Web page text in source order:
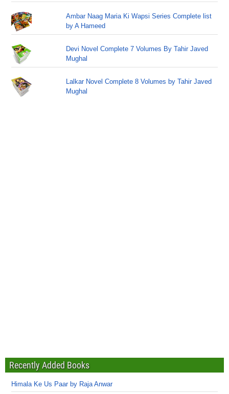
Ambar Naag Maria Ki Wapsi Series Complete list
by A Hameed
Devi Novel Complete 7 Volumes By Tahir Javed
Mughal
Lalkar Novel Complete 8 Volumes by Tahir Javed
Mughal
Recently Added Books
Himala Ke Us Paar by Raja Anwar